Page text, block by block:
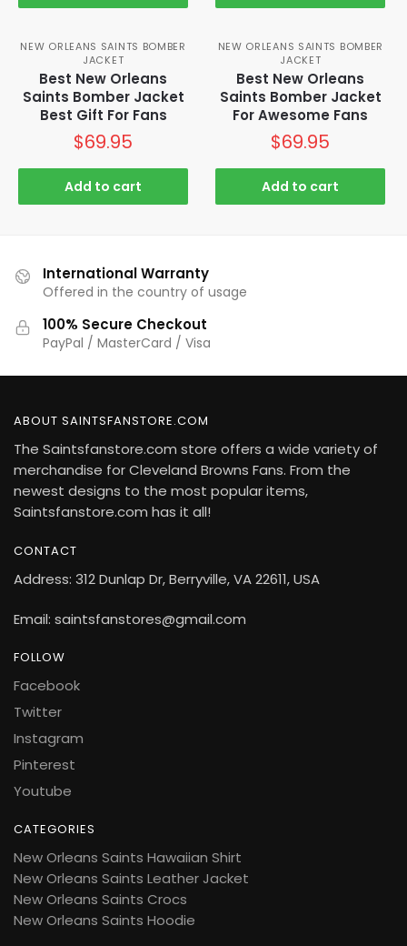
NEW ORLEANS SAINTS BOMBER
JACKET
Best New Orleans
Saints Bomber Jacket
Best Gift For Fans
$69.95
Add to cart
NEW ORLEANS SAINTS BOMBER
JACKET
Best New Orleans
Saints Bomber Jacket
For Awesome Fans
$69.95
Add to cart
International Warranty
Offered in the country of usage
100% Secure Checkout
PayPal / MasterCard / Visa
ABOUT SAINTSFANSTORE.COM
The Saintsfanstore.com store offers a wide variety of
merchandise for Cleveland Browns Fans. From the
newest designs to the most popular items,
Saintsfanstore.com has it all!
CONTACT
Address: 312 Dunlap Dr, Berryville, VA 22611, USA
Email: saintsfanstores@gmail.com
FOLLOW
Facebook
Twitter
Instagram
Pinterest
Youtube
CATEGORIES
New Orleans Saints Hawaiian Shirt
New Orleans Saints Leather Jacket
New Orleans Saints Crocs
New Orleans Saints Hoodie